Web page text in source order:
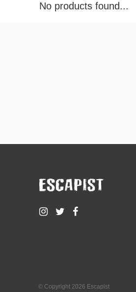
No products found...
© Copyright 2026 Escapist